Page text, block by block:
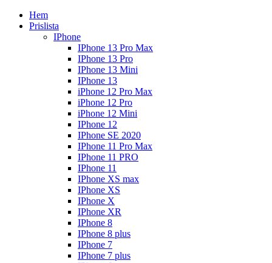
Hem
Prislista
IPhone
IPhone 13 Pro Max
IPhone 13 Pro
IPhone 13 Mini
IPhone 13
iPhone 12 Pro Max
iPhone 12 Pro
iPhone 12 Mini
IPhone 12
IPhone SE 2020
IPhone 11 Pro Max
IPhone 11 PRO
IPhone 11
IPhone XS max
IPhone XS
IPhone X
IPhone XR
IPhone 8
IPhone 8 plus
IPhone 7
IPhone 7 plus